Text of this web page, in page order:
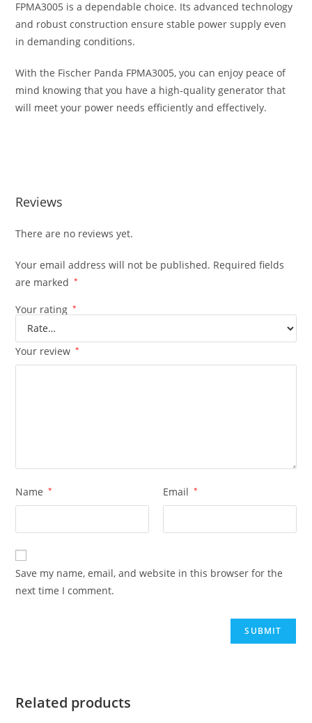
FPMA3005 is a dependable choice. Its advanced technology
and robust construction ensure stable power supply even
in demanding conditions.
With the Fischer Panda FPMA3005, you can enjoy peace of
mind knowing that you have a high-quality generator that
will meet your power needs efficiently and effectively.
Reviews
There are no reviews yet.
Your email address will not be published. Required fields
are marked
*
Your rating *
Your review *
Name * Email *
Save my name, email, and website in this browser for the
next time I comment.
Related products